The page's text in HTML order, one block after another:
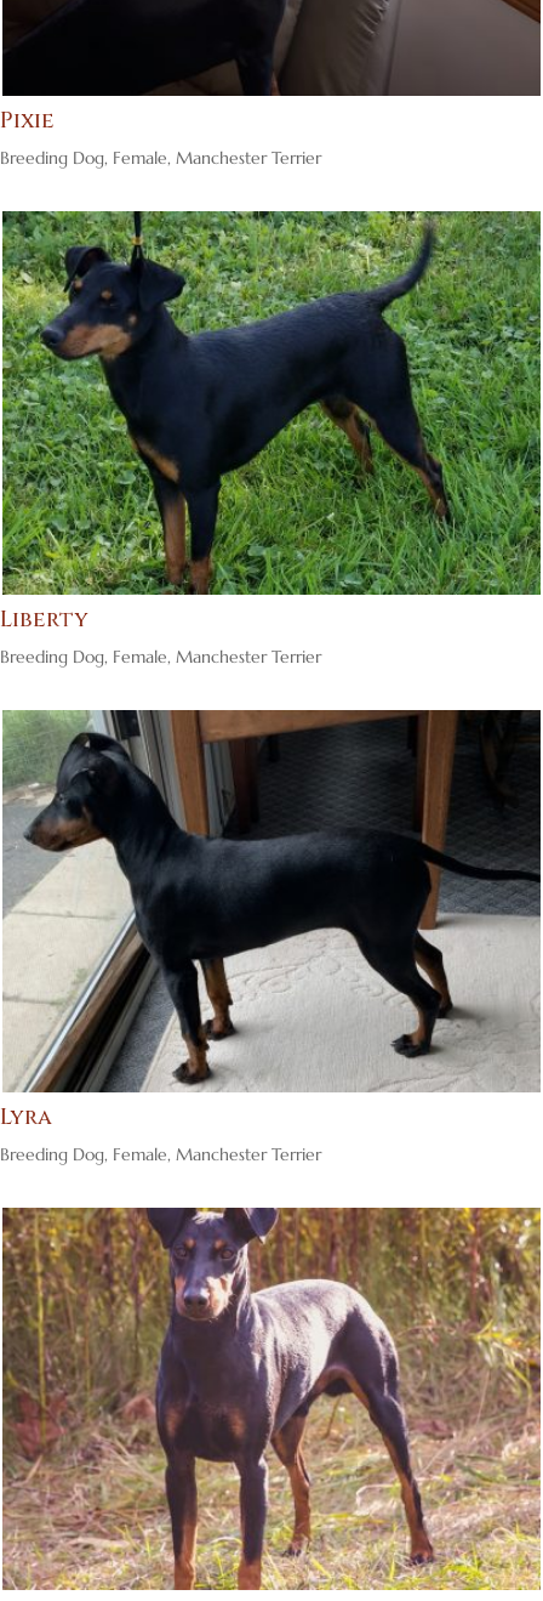
Pixie
Breeding Dog, Female, Manchester Terrier
Liberty
Breeding Dog, Female, Manchester Terrier
Lyra
Breeding Dog, Female, Manchester Terrier